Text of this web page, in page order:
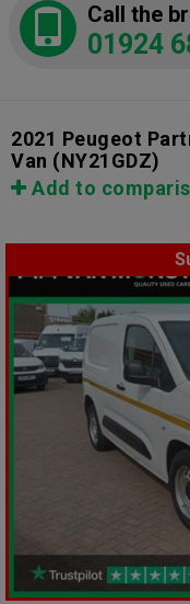
Call the
01924
2021 Peugeot
Van (NY21GDZ)
Add to